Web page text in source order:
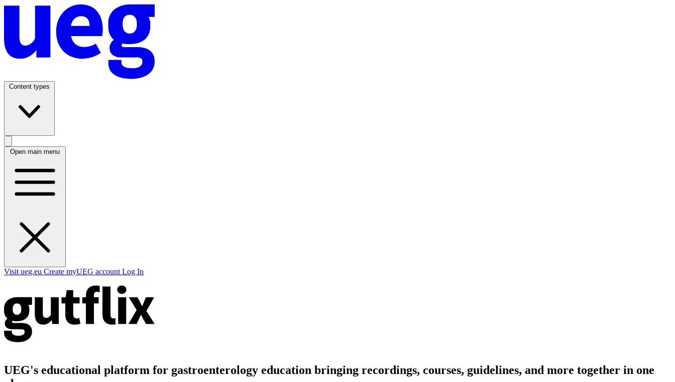
Content types
Open main menu
Visit ueg.eu Create myUEG account Log In
UEG's educational platform for gastroenterology education bringing recordings, courses, guidelines, and more together in one